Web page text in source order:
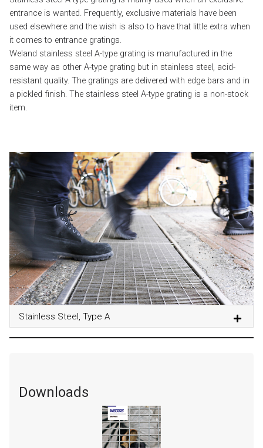
entrance is wanted. Frequently, exclusive materials have been
used elsewhere and the wish is also to have that little extra when
it comes to entrance gratings.
Weland stainless steel A-type grating is manufactured in the
same way as other A-type grating but in stainless steel, acid-
resistant quality. The gratings are delivered with edge bars and in
a pickled finish. The stainless steel A-type grating is a non-stock
item.
Stainless Steel, Type A
Downloads